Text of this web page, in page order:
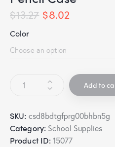
$13.27 $8.02
Color
Add to
SKU: csd8bdtgfprg00bhbn5g
Category: School Supplies
Product ID:15077